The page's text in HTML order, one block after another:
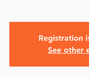
Registration
See other